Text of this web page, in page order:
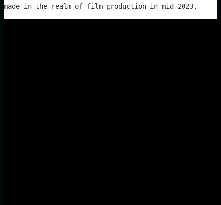
made in the realm of film production in mid-2023.